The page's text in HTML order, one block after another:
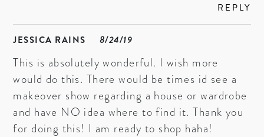
REPLY
JESSICA RAINS 8/24/19
This is absolutely wonderful. I wish more
would do this. There would be times id see a
makeover show regarding a house or wardrobe
and have NO idea where to find it. Thank you
for doing this! I am ready to shop haha!